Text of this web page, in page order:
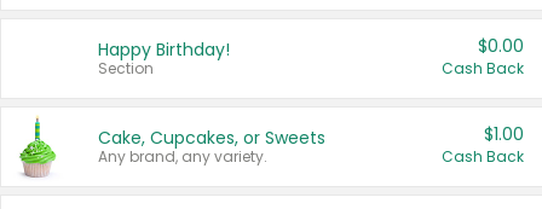
Happy Birthday!
Section
$0.00
Cash Back
Cake, Cupcakes, or Sweets
Any brand, any variety.
$1.00
Cash Back